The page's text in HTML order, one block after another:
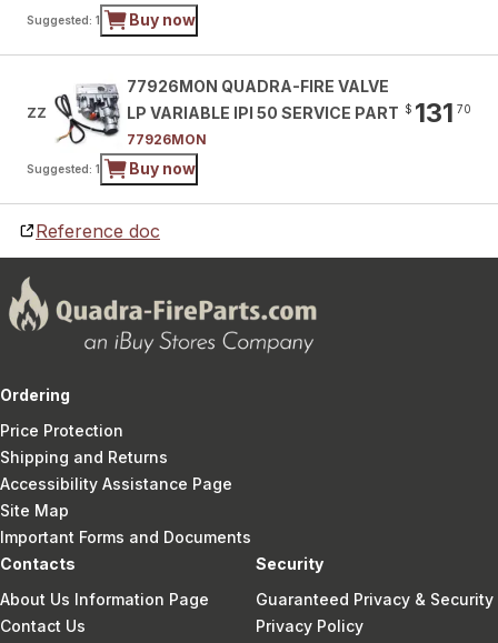
Suggested: 1 Buy now
ZZ
77926MON QUADRA-FIRE VALVE
LP VARIABLE IPI 50 SERVICE PART
77926MON
$ 131 70
Suggested: 1 Buy now
Reference doc
Ordering
Price Protection
Shipping and Returns
Accessibility Assistance Page
Site Map
Important Forms and Documents
Contacts
About Us Information Page
Contact Us
Security
Guaranteed Privacy & Security
Privacy Policy